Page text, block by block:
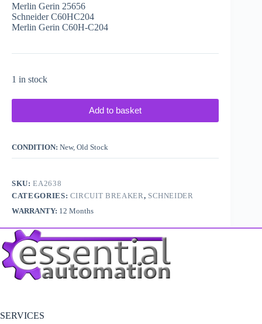
Merlin Gerin 25656
Schneider C60HC204
Merlin Gerin C60H-C204
1 in stock
Add to basket
CONDITION: New, Old Stock
SKU:EA2638
CATEGORIES: CIRCUIT BREAKER, SCHNEIDER
WARRANTY: 12 Months
SERVICES